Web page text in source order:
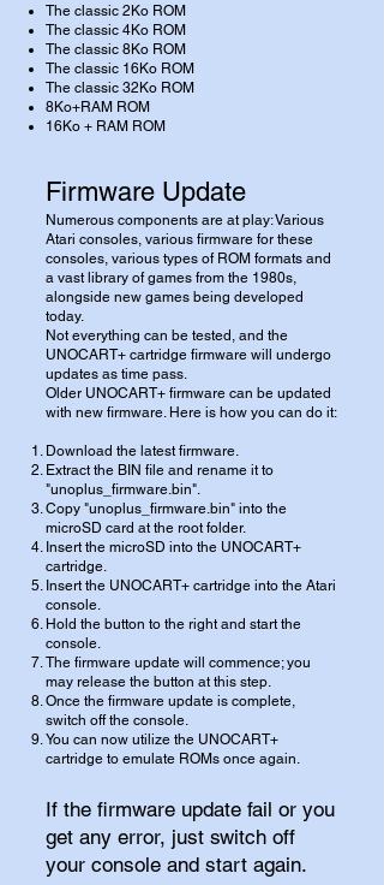
​The classic 2Ko ROM
The classic 4Ko ROM
The classic 8Ko ROM
The classic 16Ko ROM
The classic 32Ko ROM
8Ko+RAM ROM
16Ko + RAM ROM
Firmware Update
Numerous components are at play: Various
Atari consoles, various firmware for these
consoles, various types of ROM formats and
a vast library of games from the 1980s,
alongside new games being developed
today.
Not everything can be tested, and the
UNOCART+ cartridge firmware will undergo
updates as time pass.
Older UNOCART+ firmware can be updated
with new firmware. Here is how you can do it:
Download the latest firmware.
Extract the BIN file and rename it to
"unoplus_firmware.bin".
Copy "unoplus_firmware.bin" into the
microSD card at the root folder.
Insert the microSD into the UNOCART+
cartridge.
Insert the UNOCART+ cartridge into the Atari
console.
Hold the button to the right and start the
console.
The firmware update will commence; you
may release the button at this step.
Once the firmware update is complete,
switch off the console.
You can now utilize the UNOCART+
cartridge to emulate ROMs once again.
If the firmware update fail or you
get any error, just switch off
your console and start again.